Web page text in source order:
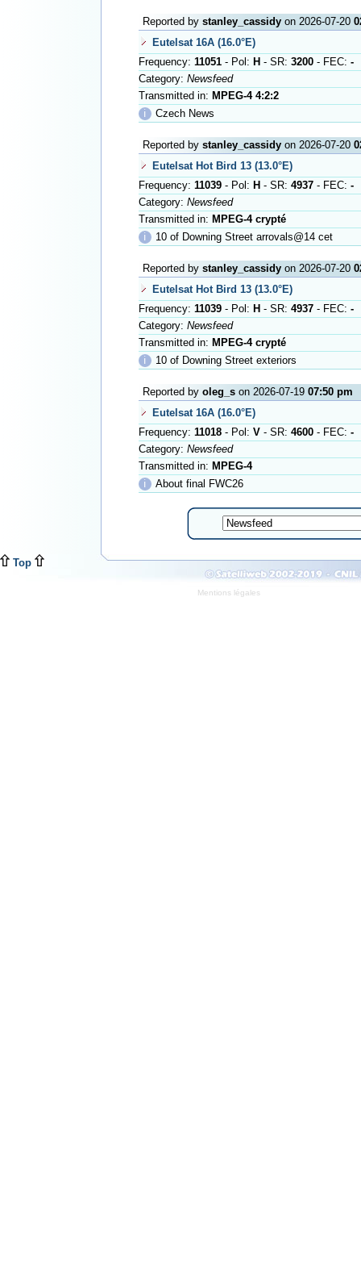
Reported by stanley_cassidyon 2026-07-20
Eutelsat 16A (16.0°E)
Frequency: 11051- Pol: H - SR: 3200- FEC: -
Category: Newsfeed
Transmitted in: MPEG-4 4:2:2
ℹ
Czech News
Reported by stanley_cassidyon 2026-07-20
Eutelsat Hot Bird 13 (13.0°E)
Frequency: 11039- Pol: H - SR: 4937- FEC: -
Category: Newsfeed
Transmitted in: MPEG-4 crypté
ℹ
10 of Downing Street arrovals@14 cet
Reported by stanley_cassidyon 2026-07-20
Eutelsat Hot Bird 13 (13.0°E)
Frequency: 11039- Pol: H - SR: 4937- FEC: -
Category: Newsfeed
Transmitted in: MPEG-4 crypté
ℹ
10 of Downing Street exteriors
Reported by oleg_son 2026-07-19 07:50 pm
Eutelsat 16A (16.0°E)
Frequency: 11018- Pol: V- SR: 4600- FEC: -
Category: Newsfeed
Transmitted in: MPEG-4
ℹ
About final FWC26
Top
Mentions légales